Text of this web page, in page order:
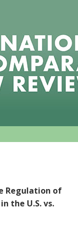
Regulation of
the U.S. vs.